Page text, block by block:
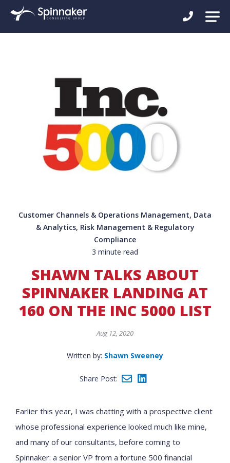
Customer Channels & Operations Management, Data
& Analytics, Risk Management & Regulatory
Compliance
3 minute read
SHAWN TALKS ABOUT
SPINNAKER LANDING AT
160 ON THE INC 5000 LIST
Aug 12, 2020
Written by: Shawn Sweeney
Share Post:
Earlier this year, I was chatting with a prospective client
whose professional experience looked much like mine,
and many of our consultants, before coming to
Spinnaker: a senior VP from a fortune 500 financial